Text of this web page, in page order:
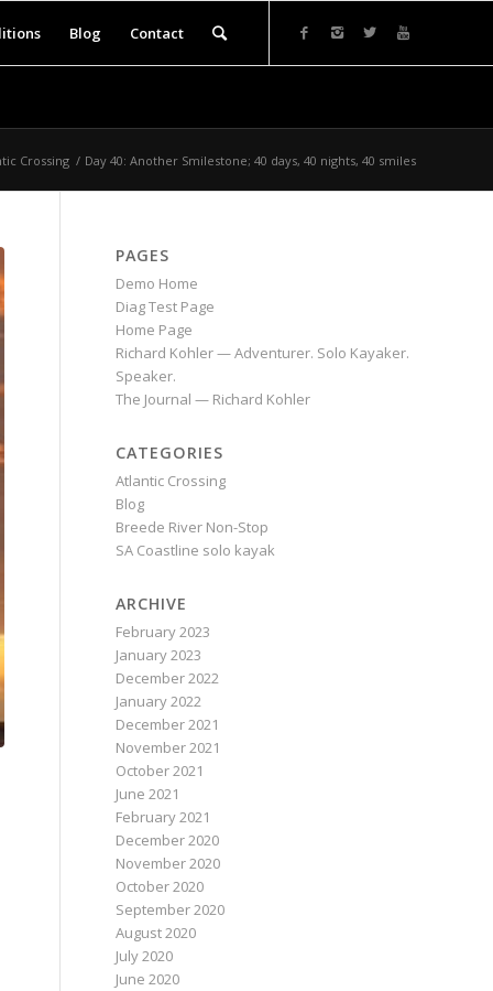
Blog Contact
Crossing / Day 40: Another Smilestone; 40 days, 40 nights, 40 smiles
PAGES
Demo Home
Diag Test Page
Home Page
Richard Kohler — Adventurer. Solo Kayaker.
Speaker.
The Journal — Richard Kohler
CATEGORIES
Atlantic Crossing
Blog
Breede River Non-Stop
SA Coastline solo kayak
ARCHIVE
February 2023
January 2023
December 2022
January 2022
December 2021
November 2021
October 2021
June 2021
February 2021
December 2020
November 2020
October 2020
September 2020
August 2020
July 2020
June 2020